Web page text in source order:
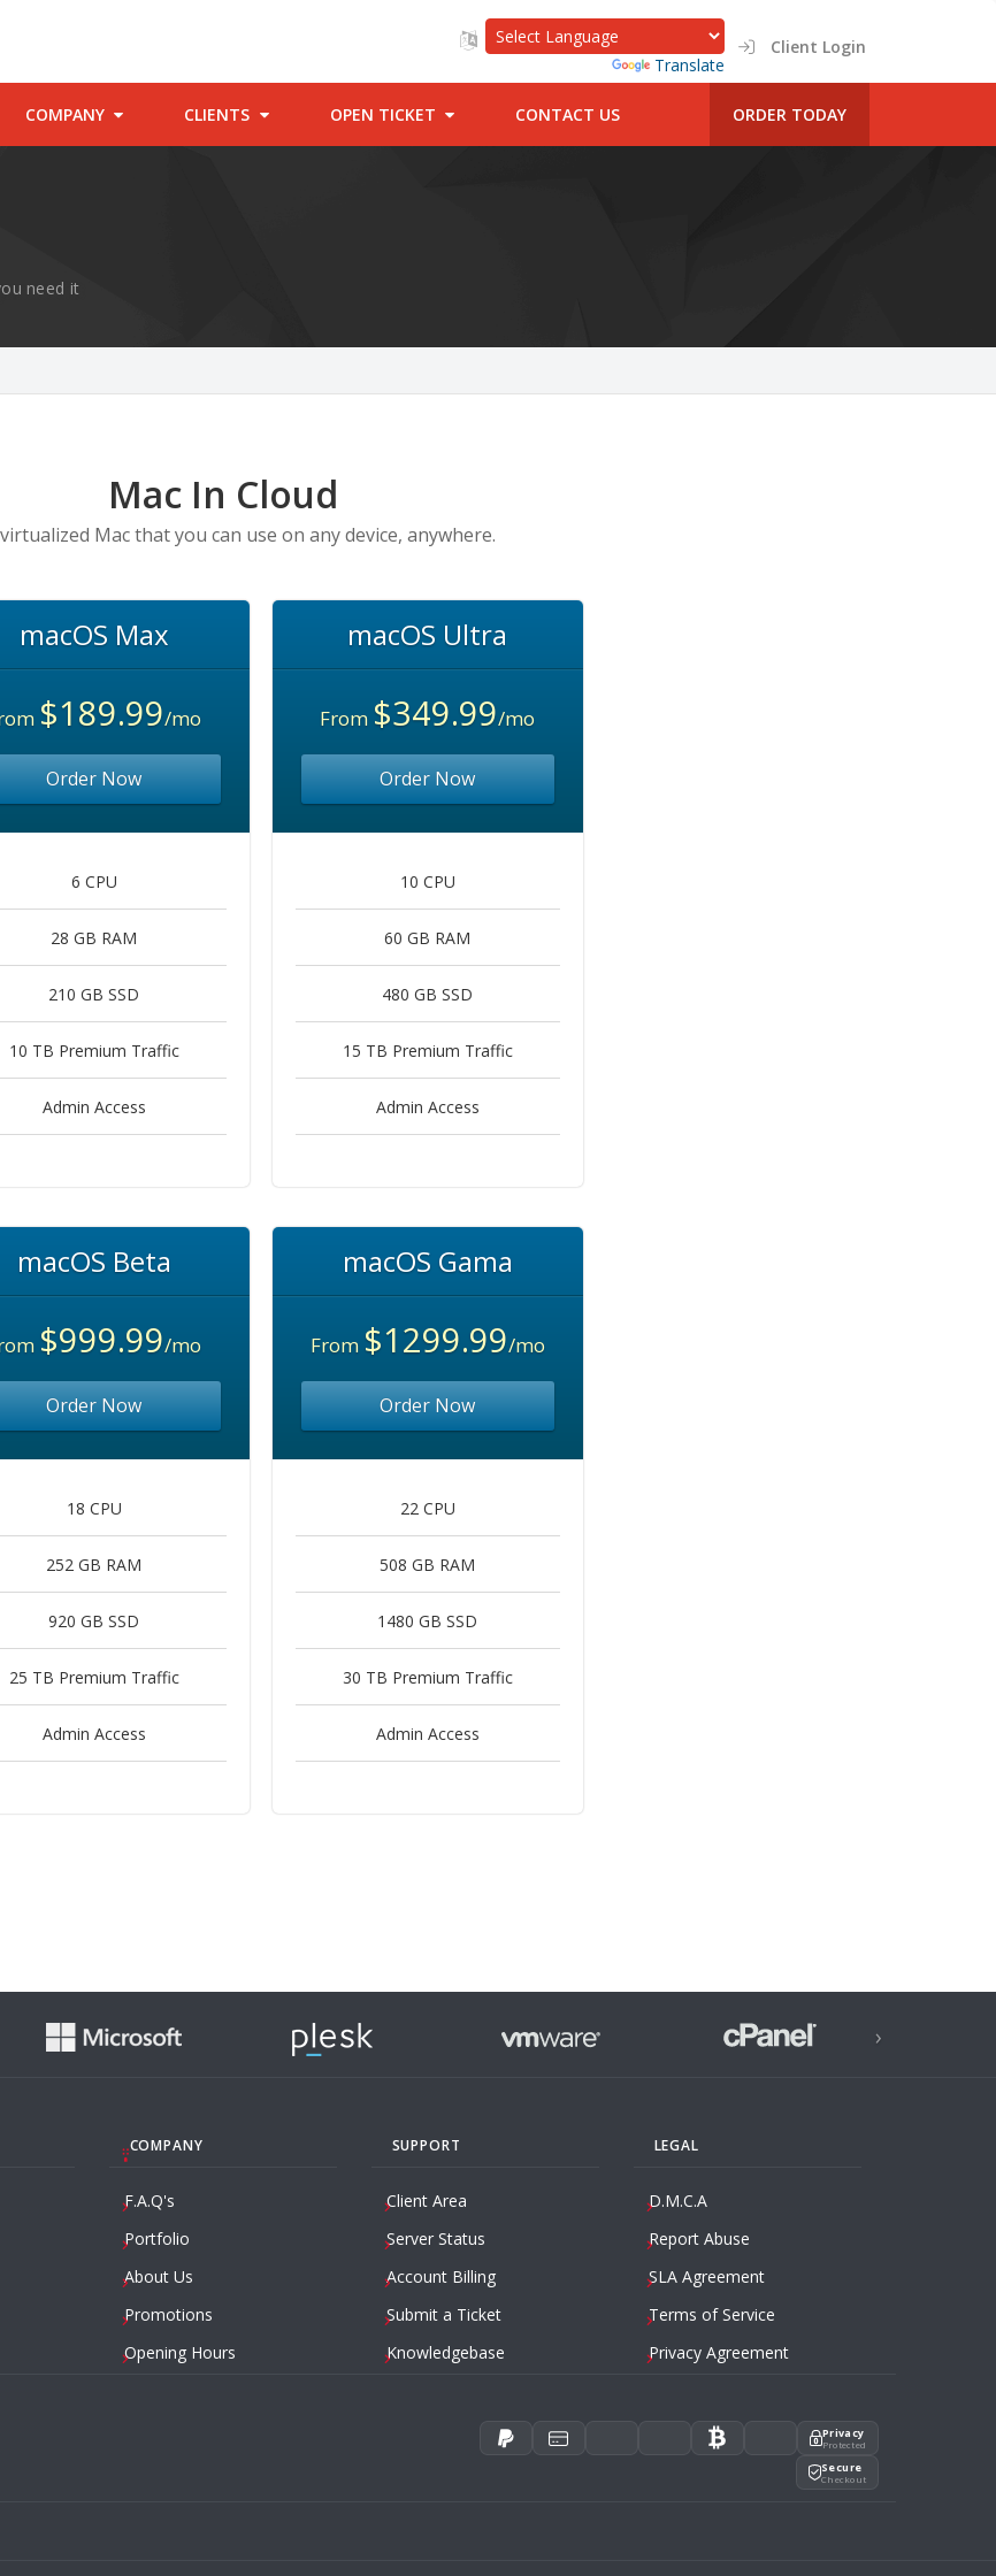
Translate
Client Login
COMPANY CLIENTS OPEN TICKET CONTACT US ORDER TODAY
need it
Mac In Cloud
Mac that you can use on any device, anywhere.
macOS Max
$189.99/mo
Order Now
6 CPU
28 GB RAM
210 GB SSD
10 TB Premium Traffic
Admin Access
macOS Ultra
From $349.99/mo
Order Now
10 CPU
60 GB RAM
480 GB SSD
15 TB Premium Traffic
Admin Access
macOS Beta
$999.99/mo
Order Now
18 CPU
252 GB RAM
920 GB SSD
25 TB Premium Traffic
Admin Access
macOS Gama
From $1299.99/mo
Order Now
22 CPU
508 GB RAM
1480 GB SSD
30 TB Premium Traffic
Admin Access
›
COMPANY
F.A.Q's
Portfolio
About Us
Promotions
Opening Hours
SUPPORT
Client Area
Server Status
Account Billing
Submit a Ticket
Knowledgebase
LEGAL
D.M.C.A
Report Abuse
SLA Agreement
Terms of Service
Privacy Agreement
Privacy
Protected
Secure
Checkout